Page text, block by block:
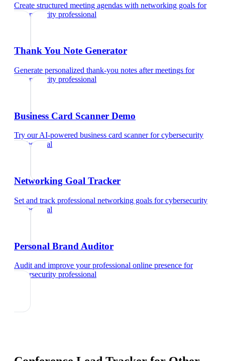
Create structured meeting agendas with networking goals for
cybersecurity professional
Thank You Note Generator
Generate personalized thank-you notes after meetings for
cybersecurity professional
Business Card Scanner Demo
Try our AI-powered business card scannerforcybersecurity
professional
Networking Goal Tracker
Set and track professional networking goals forcybersecurity
professional
Personal Brand Auditor
Audit and improve your professional online presence for
cybersecurity professional